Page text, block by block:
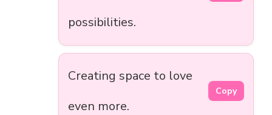
possibilities.
Creating space to love
even more.
Copy